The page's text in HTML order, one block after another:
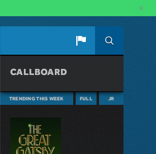
×
CALLBOARD
TRENDING THIS WEEK FULL JR